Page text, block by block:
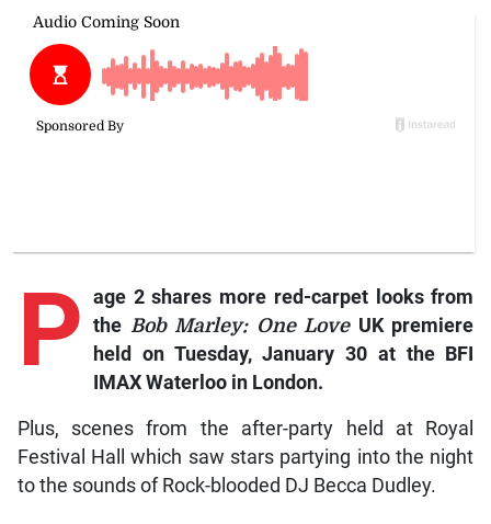
P age 2 shares more red-carpet looks from
the Bob Marley: One LoveUK premiere
held on Tuesday, January 30 at the BFI
IMAX Waterloo in London.
Plus, scenes from the after-party held at Royal
Festival Hall which saw stars partying into the night
to the sounds of Rock-blooded DJ Becca Dudley.